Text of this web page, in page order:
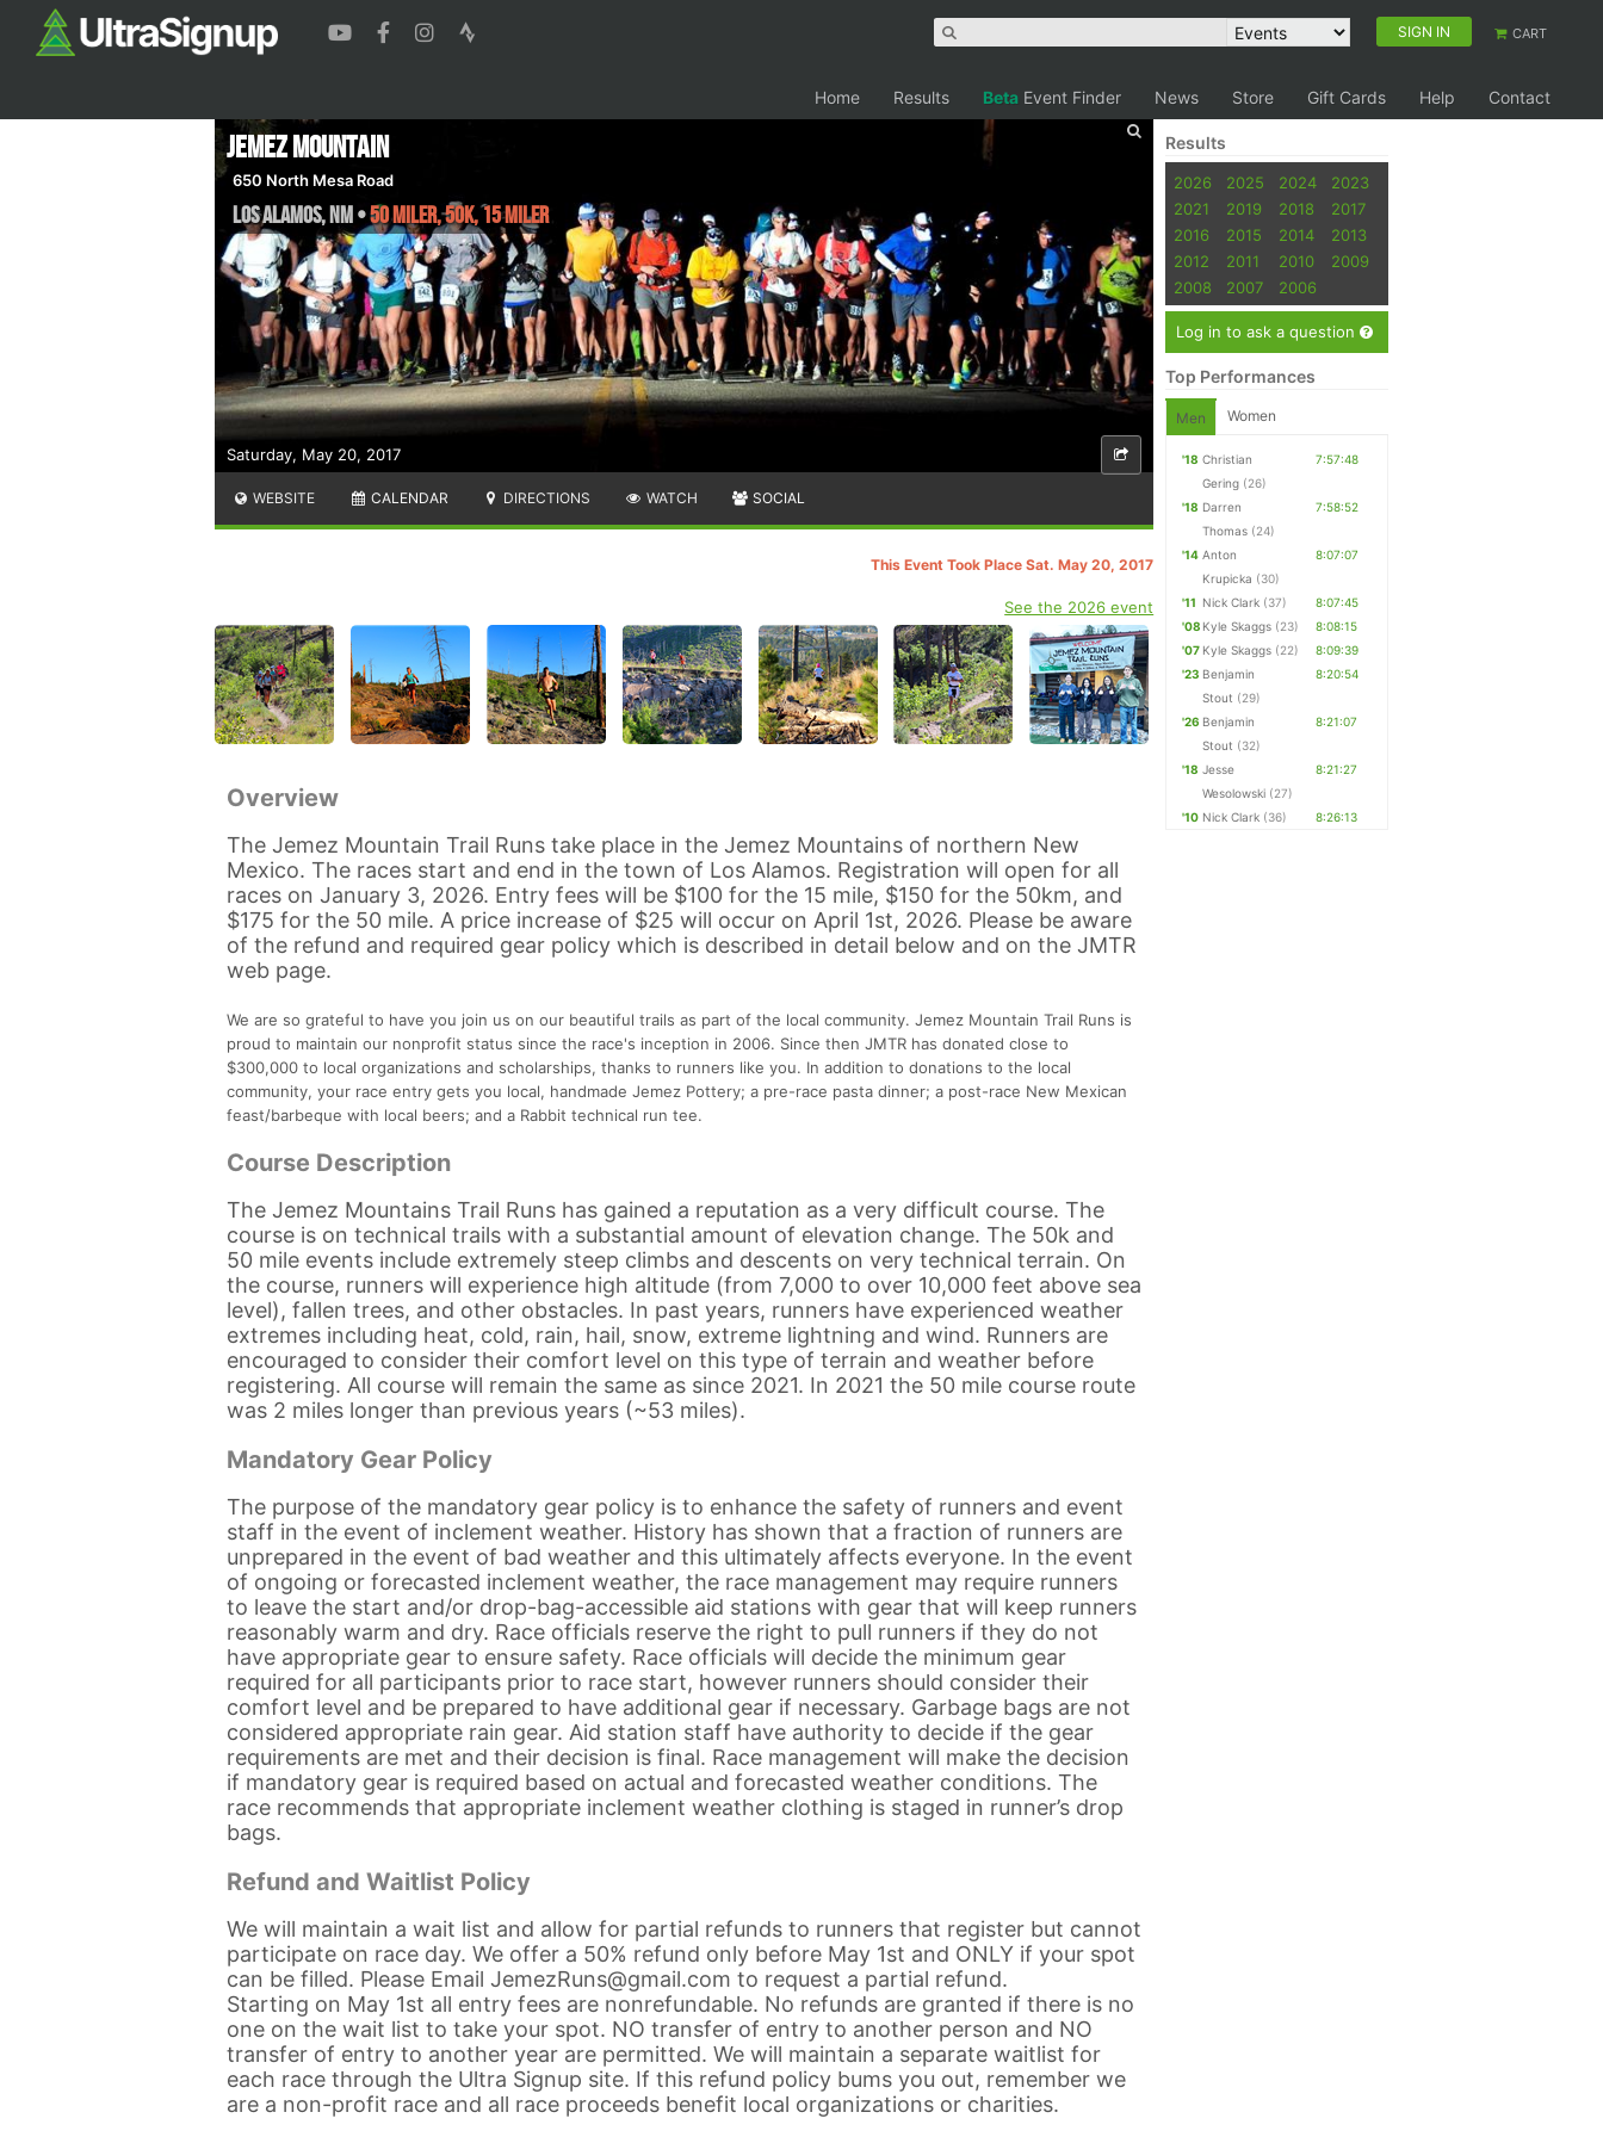
SIGN IN CART
Home Results Beta Event Finder News Store Gift Cards Help Contact
Saturday, May 20, 2017
Jemez Mountain
650 North Mesa Road
Los Alamos,NM•50 Miler, 50K, 15 Miler
WEBSITE CALENDAR DIRECTIONS WATCH SOCIAL
This Event Took Place Sat. May 20, 2017
See the 2026 event
Overview
The Jemez Mountain Trail Runs take place in the Jemez Mountains of northern New
Mexico. The races start and end in the town of Los Alamos. Registration will open for all
races on January 3, 2026. Entry fees will be $100 for the 15 mile, $150 for the 50km, and
$175 for the 50 mile. A price increase of $25 will occur on April 1st, 2026. Please be aware
of the refund and required gear policy which is described in detail below and on the JMTR
web page.
We are so grateful to have you join us on our beautiful trails as part of the local community. Jemez Mountain Trail Runs is
proud to maintain our nonprofit status since the race's inception in 2006. Since then JMTR has donated close to
$300,000 to local organizations and scholarships, thanks to runners like you. In addition to donations to the local
community, your race entry gets you local, handmade Jemez Pottery; a pre-race pasta dinner; a post-race New Mexican
feast/barbeque with local beers; and a Rabbit technical run tee.
Course Description
The Jemez Mountains Trail Runs has gained a reputation as a very difficult course. The
course is on technical trails with a substantial amount of elevation change. The 50k and
50 mile events include extremely steep climbs and descents on very technical terrain. On
the course, runners will experience high altitude (from 7,000 to over 10,000 feet above sea
level), fallen trees, and other obstacles. In past years, runners have experienced weather
extremes including heat, cold, rain, hail, snow, extreme lightning and wind. Runners are
encouraged to consider their comfort level on this type of terrain and weather before
registering. All course will remain the same as since 2021. In 2021 the 50 mile course route
was 2 miles longer than previous years (~53 miles).
Mandatory Gear Policy
The purpose of the mandatory gear policy is to enhance the safety of runners and event
staff in the event of inclement weather. History has shown that a fraction of runners are
unprepared in the event of bad weather and this ultimately affects everyone. In the event
of ongoing or forecasted inclement weather, the race management may require runners
to leave the start and/or drop-bag-accessible aid stations with gear that will keep runners
reasonably warm and dry. Race officials reserve the right to pull runners if they do not
have appropriate gear to ensure safety. Race officials will decide the minimum gear
required for all participants prior to race start, however runners should consider their
comfort level and be prepared to have additional gear if necessary. Garbage bags are not
considered appropriate rain gear. Aid station staff have authority to decide if the gear
requirements are met and their decision is final. Race management will make the decision
if mandatory gear is required based on actual and forecasted weather conditions. The
race recommends that appropriate inclement weather clothing is staged in runner’s drop
bags.
Refund and Waitlist Policy
We will maintain a wait list and allow for partial refunds to runners that register but cannot
participate on race day. We offer a 50% refund only before May 1st and ONLY if your spot
can be filled. Please Email JemezRuns@gmail.com to request a partial refund.
Starting on May 1st all entry fees are nonrefundable. No refunds are granted if there is no
one on the wait list to take your spot. NO transfer of entry to another person and NO
transfer of entry to another year are permitted. We will maintain a separate waitlist for
each race through the Ultra Signup site. If this refund policy bums you out, remember we
are a non-profit race and all race proceeds benefit local organizations or charities.
Results
2026 2025 2024
2023
2021
2019 2018
2017
2016
2015 2014
2013
2012
2011 2010
2009
2008
2007 2006
Log in to ask a question
Top Performances
Men Women
'18 Christian
Gering (26)
7:57:48
'18 Darren
Thomas (24)
7:58:52
'14 Anton
Krupicka (30)
8:07:07
'11 Nick Clark (37)
8:07:45
'08 Kyle Skaggs (23)
8:08:15
'07 Kyle Skaggs (22)
8:09:39
'23 Benjamin
Stout (29)
8:20:54
'26 Benjamin
Stout (32)
8:21:07
'18 Jesse
Wesolowski (27)
8:21:27
'10 Nick Clark (36) 8:26:13